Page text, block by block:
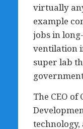
virtually
example
jobs in
ventilation
super lab
The CEO